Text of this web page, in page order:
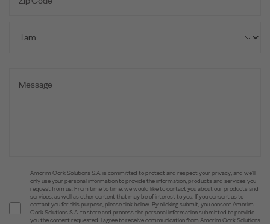
Amorim Cork Solutions S.A. is committed to protect and respect your privacy, and we’ll
only use your personal information to provide the information, products and services you
request from us. From time to time, we would like to contact you about our products and
services, as well as other content that may be of interest to you. If you consent us to
contact you for this purpose, please tick below. By clicking submit, you consent Amorim
Cork Solutions S.A. to store and process the personal information submitted to provide
you the content requested. I agree to receive communication from Amorim Cork Solutions